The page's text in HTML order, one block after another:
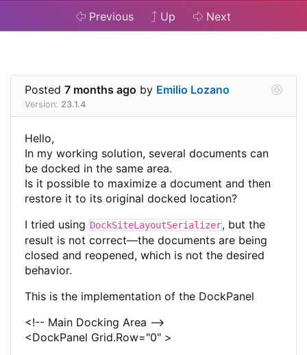
Previous Up Next
Posted 7 months ago by Emilio Lozano
Version: 23.1.4
Hello,
In my working solution, several documents can
be docked in the same area.
Is it possible to maximize a document and then
restore it to its original docked location?
I tried using DockSiteLayoutSerializer, but the
result is not correct—the documents are being
closed and reopened, which is not the desired
behavior.
This is the implementation of the DockPanel
<!-- Main Docking Area -->
<DockPanel Grid.Row="0" >